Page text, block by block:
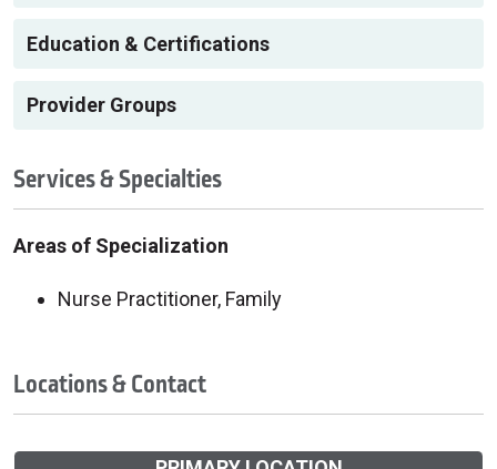
Education & Certifications
Provider Groups
Services & Specialties
Areas of Specialization
Nurse Practitioner, Family
Locations & Contact